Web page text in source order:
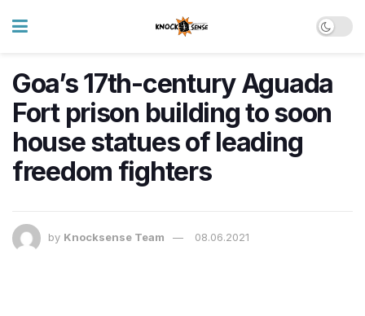
Goa’s 17th-century Aguada
Fort prison building to soon
house statues of leading
freedom fighters
by Knocksense Team 08.06.2021